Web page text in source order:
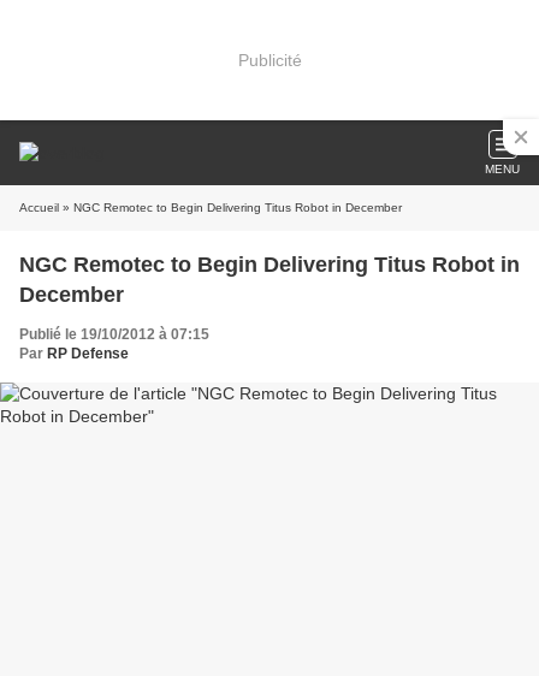
Publicité
MENU
Accueil » NGC Remotec to Begin Delivering Titus Robot in December
NGC Remotec to Begin Delivering Titus Robot in
December
Publié le 19/10/2012 à 07:15
Par RP Defense